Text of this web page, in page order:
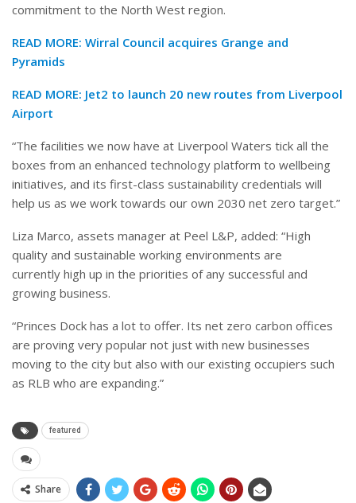
commitment to the North West region.
READ MORE: Wirral Council acquires Grange and
Pyramids
READ MORE: Jet2 to launch 20 new routes from Liverpool
Airport
“The facilities we now have at Liverpool Waters tick all the
boxes from an enhanced technology platform to wellbeing
initiatives, and its first-class sustainability credentials will
help us as we work towards our own 2030 net zero target.”
Liza Marco, assets manager at Peel L&P, added: “High
quality and sustainable working environments are
currently high up in the priorities of any successful and
growing business.
“Princes Dock has a lot to offer. Its net zero carbon offices
are proving very popular not just with new businesses
moving to the city but also with our existing occupiers such
as RLB who are expanding.”
featured
Share